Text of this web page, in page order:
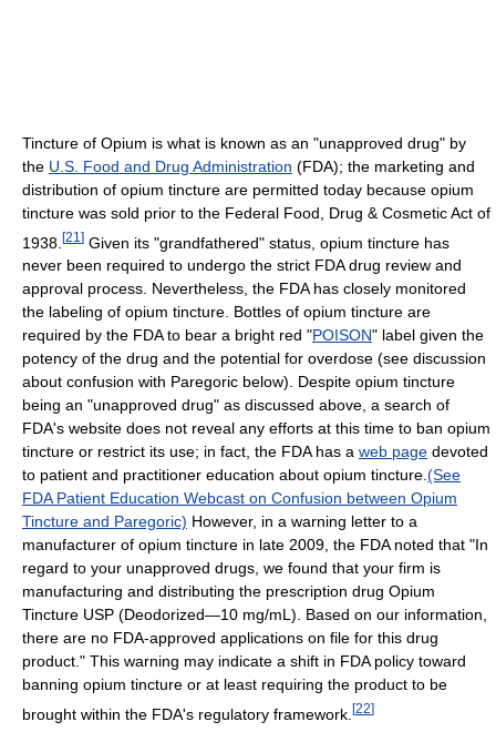
Tincture of Opium is what is known as an "unapproved drug" by
the U.S. Food and Drug Administration (FDA); the marketing and
distribution of opium tincture are permitted today because opium
tincture was sold prior to the Federal Food, Drug & Cosmetic Act of
1938. [21 ] Given its "grandfathered" status, opium tincture has
never been required to undergo the strict FDA drug review and
approval process. Nevertheless, the FDA has closely monitored
the labeling of opium tincture. Bottles of opium tincture are
required by the FDA to bear a bright red "POISON" label given the
potency of the drug and the potential for overdose (see discussion
about confusion with Paregoric below). Despite opium tincture
being an "unapproved drug" as discussed above, a search of
FDA's website does not reveal any efforts at this time to ban opium
tincture or restrict its use; in fact, the FDA has a web page devoted
to patient and practitioner education about opium tincture.(See
FDA Patient Education Webcast on Confusion between Opium
Tincture and Paregoric) However, in a warning letter to a
manufacturer of opium tincture in late 2009, the FDA noted that "In
regard to your unapproved drugs, we found that your firm is
manufacturing and distributing the prescription drug Opium
Tincture USP (Deodorized—10 mg/mL). Based on our information,
there are no FDA-approved applications on file for this drug
product." This warning may indicate a shift in FDA policy toward
banning opium tincture or at least requiring the product to be
brought within the FDA's regulatory framework. [22]